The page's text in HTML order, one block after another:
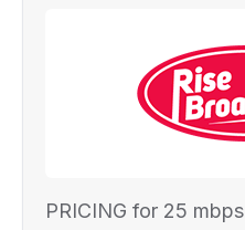
PRICING for 25 mbps